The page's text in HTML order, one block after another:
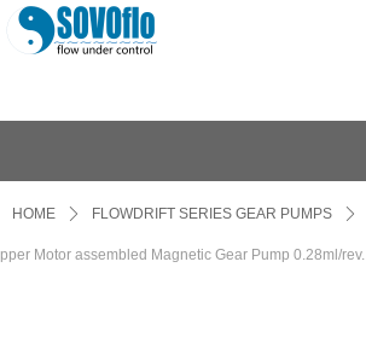
HOME ꄲ FLOWDRIFT SERIES GEAR PUMPS ꄲ
pper Motor assembled Magnetic Gear Pump 0.28ml/rev.